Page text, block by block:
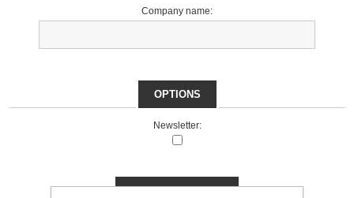
Company name:
OPTIONS
Newsletter:
YOUR PASSWORD